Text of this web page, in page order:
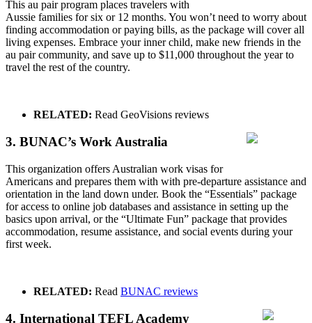
This au pair program places travelers with
Aussie families for six or 12 months. You won’t need to worry about
finding accommodation or paying bills, as the package will cover all
living expenses. Embrace your inner child, make new friends in the
au pair community, and save up to $11,000 throughout the year to
travel the rest of the country.
RELATED: Read GeoVisions reviews
3. BUNAC’s Work Australia
This organization offers Australian work visas for
Americans and prepares them with with pre-departure assistance and
orientation in the land down under. Book the “Essentials” package
for access to online job databases and assistance in setting up the
basics upon arrival, or the “Ultimate Fun” package that provides
accommodation, resume assistance, and social events during your
first week.
RELATED: Read BUNAC reviews
4. International TEFL Academy